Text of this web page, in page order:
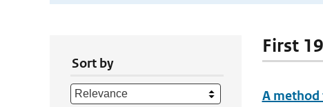
Sort by
First
A